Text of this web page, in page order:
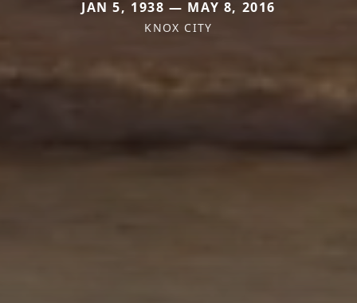
JAN 5, 1938 — MAY 8, 2016
KNOX CITY